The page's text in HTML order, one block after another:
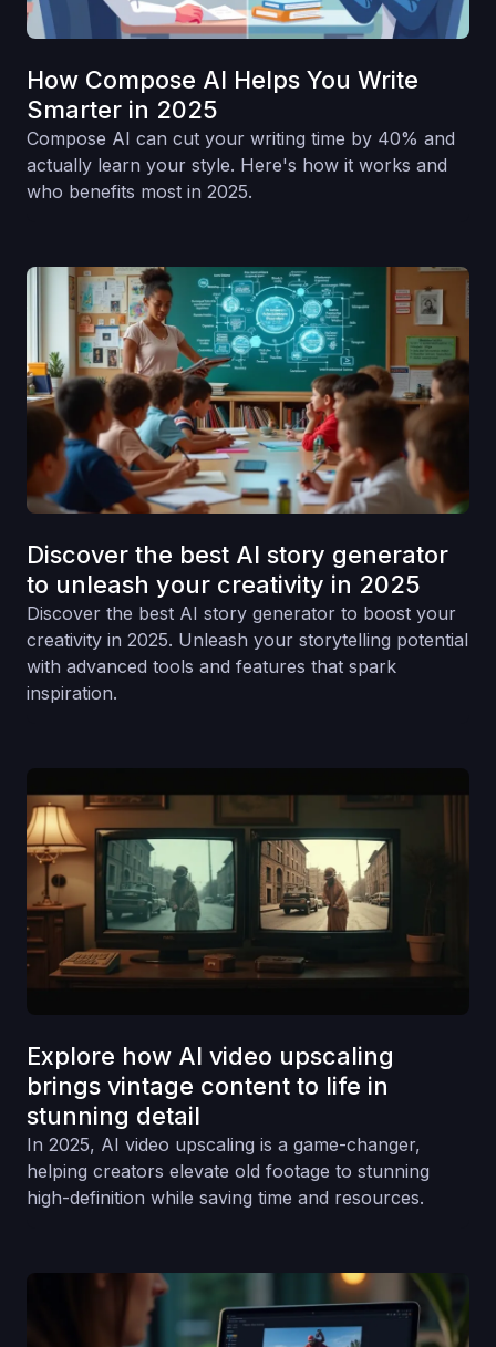
How Compose AI Helps You Write
Smarter in 2025
Compose AI can cut your writing time by 40% and
actually learn your style. Here's how it works and
who benefits most in 2025.
Discover the best AI story generator
to unleash your creativity in 2025
Discover the best AI story generator to boost your
creativity in 2025. Unleash your storytelling potential
with advanced tools and features that spark
inspiration.
Explore how AI video upscaling
brings vintage content to life in
stunning detail
In 2025, AI video upscaling is a game-changer,
helping creators elevate old footage to stunning
high-definition while saving time and resources.